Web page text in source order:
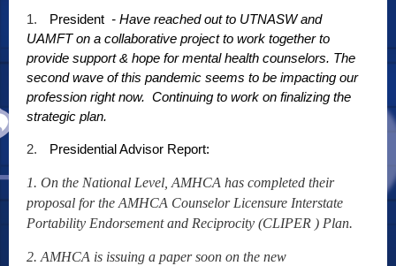
1. President - Have reached out to UTNASW and
UAMFT on a collaborative project to work together to
provide support & hope for mental health counselors. The
second wave of this pandemic seems to be impacting our
profession right now. Continuing to work on finalizing the
strategic plan.
2. Presidential Advisor Report:
1. On the National Level, AMHCA has completed their
proposal for the AMHCA Counselor Licensure Interstate
Portability Endorsement and Reciprocity (CLIPER ) Plan.
2. AMHCA is issuing a paper soon on the new